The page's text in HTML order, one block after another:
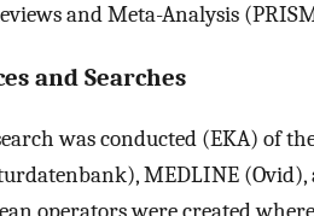
and Meta-Analysis
and Searches
was conducted (EKA) of
MEDLINE (Ovid),